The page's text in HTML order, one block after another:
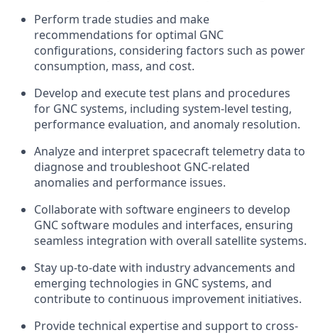
Perform trade studies and make
recommendations for optimal GNC
configurations, considering factors such as power
consumption, mass, and cost.
Develop and execute test plans and procedures
for GNC systems, including system-level testing,
performance evaluation, and anomaly resolution.
Analyze and interpret spacecraft telemetry data to
diagnose and troubleshoot GNC-related
anomalies and performance issues.
Collaborate with software engineers to develop
GNC software modules and interfaces, ensuring
seamless integration with overall satellite systems.
Stay up-to-date with industry advancements and
emerging technologies in GNC systems, and
contribute to continuous improvement initiatives.
Provide technical expertise and support to cross-